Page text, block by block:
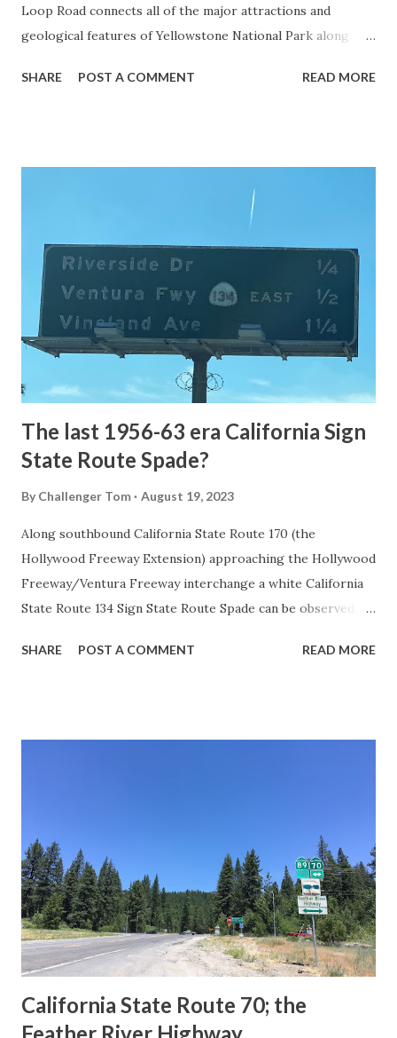
Loop Road connects all of the major attractions and
geological features of Yellowstone National Park along
highway and despite some conjecture never has been part
National Park Service) (nps.gov) Yellowstone was declared
1872. The first real highway to access Yellowstone
National Park came in 1873 when a tolled facility was
constructed from Bozeman, Montana via Yankee Jim Canyon
to Mammoth Hot Springs. Numerous attempts were made
to fund construction of roadway infrastructure during the
early years of Yellows...
SHARE POST A COMMENT READ MORE
The last 1956-63 era California Sign
State Route Spade?
By Challenger Tom August 19, 2023
Along southbound California State Route 170 (the
Hollywood Freeway Extension) approaching the Hollywood
Freeway/Ventura Freeway interchange a white California
State Route 134 Sign State Route Spade can be observed on
during the 1956-63 era and have become increasingly rare.
in California signed with reassurance markers. The
creation of the US Route System by the American
Association of State Highway Officials during November
1926 brought a system of standardized reassurance shields
to major highways in California. Early efforts to create a
Sign State Route ...
SHARE POST A COMMENT READ MORE
California State Route 70; the